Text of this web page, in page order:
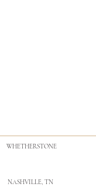
WHETHERSTONE
NASHVILLE, TN